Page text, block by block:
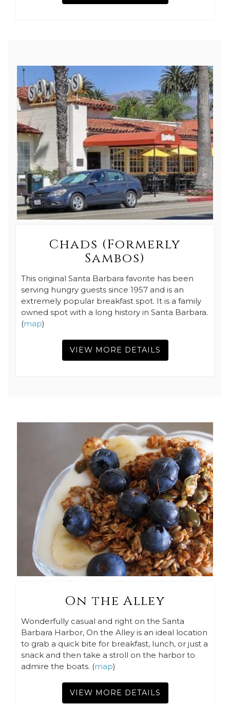
Chads (Formerly
Sambos)
This original Santa Barbara favorite has been
serving hungry guests since 1957 and is an
extremely popular breakfast spot. It is a family
owned spot with a long history in Santa Barbara.
(map)
VIEW MORE DETAILS
On the Alley
Wonderfully casual and right on the Santa
Barbara Harbor, On the Alley is an ideal location
to grab a quick bite for breakfast, lunch, or just a
snack and then take a stroll on the harbor to
admire the boats. (map)
VIEW MORE DETAILS